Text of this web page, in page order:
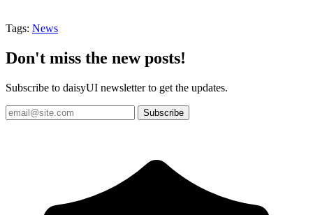
Tags: News
Don't miss the new posts!
Subscribe to daisyUI newsletter to get the updates.
Subscribe